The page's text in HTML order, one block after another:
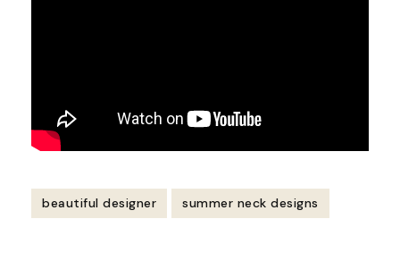
beautiful designer summer neck designs